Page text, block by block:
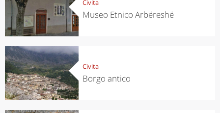
Civita
Museo Etnico Arbëreshë
Civita
Borgo antico